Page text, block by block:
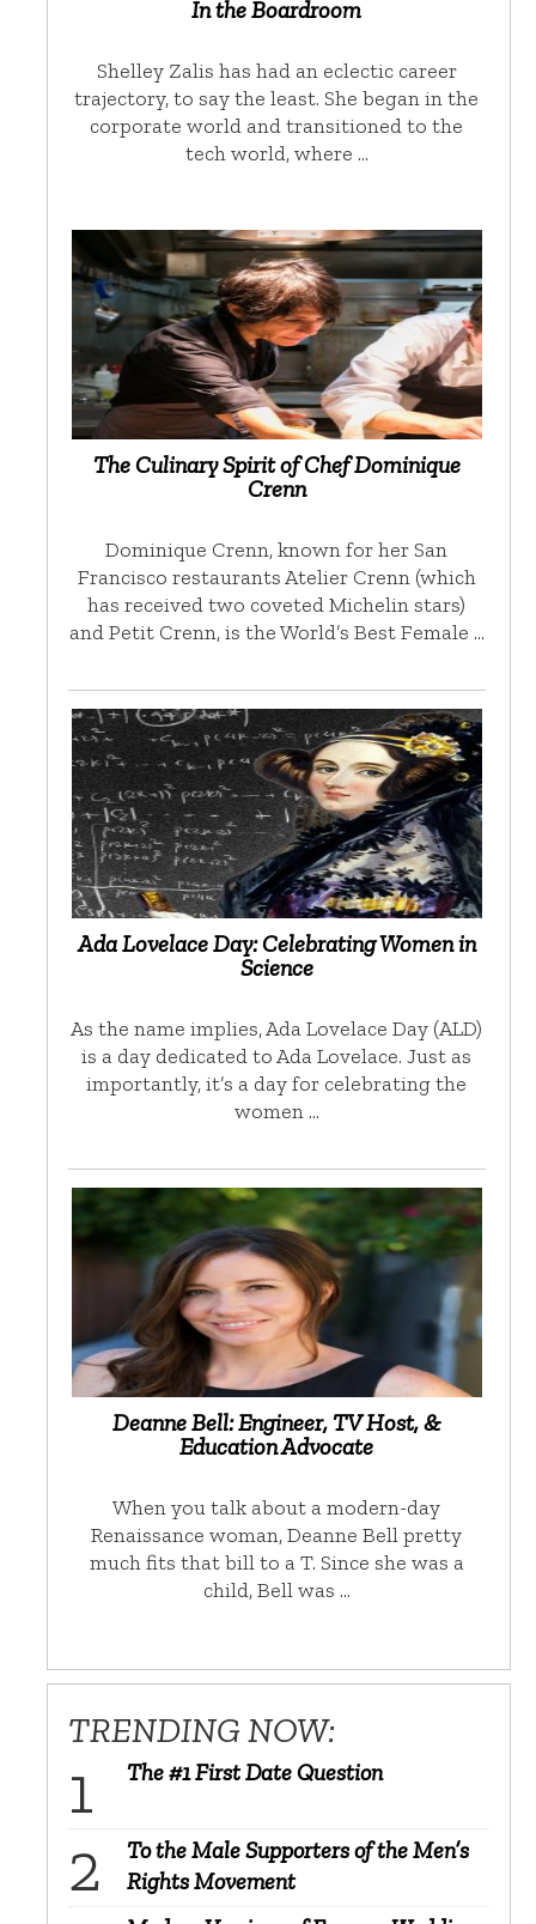
In the Boardroom
Shelley Zalis has had an eclectic career
trajectory, to say the least. She began in the
corporate world and transitioned to the
tech world, where …
The Culinary Spirit of Chef Dominique
Crenn
Dominique Crenn, known for her San
Francisco restaurants Atelier Crenn (which
has received two coveted Michelin stars)
and Petit Crenn, is the World’s Best Female …
Ada Lovelace Day: Celebrating Women in
Science
As the name implies, Ada Lovelace Day (ALD)
is a day dedicated to Ada Lovelace. Just as
importantly, it’s a day for celebrating the
women …
Deanne Bell: Engineer, TV Host, &
Education Advocate
When you talk about a modern-day
Renaissance woman, Deanne Bell pretty
much fits that bill to a T. Since she was a
child, Bell was …
TRENDING NOW:
The #1 First Date Question
To the Male Supporters of the Men’s
Rights Movement